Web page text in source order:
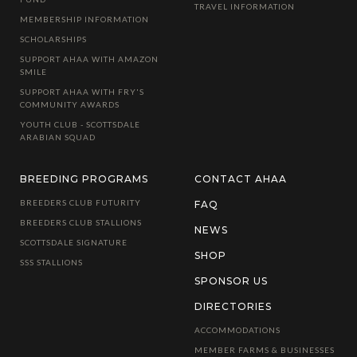
MEMBERSHIP INFORMATION
SCHOLARSHIPS
SUPPORT AHAA WITH AMAZON
SMILE
SUPPORT AHAA WITH FRY'S
COMMUNITY AWARDS
YOUTH CLUB - SCOTTSDALE
ARABIAN SQUAD
TRAVEL INFORMATION
BREEDING PROGRAMS
BREEDERS CLUB FUTURITY
BREEDERS CLUB STALLIONS
SCOTTSDALE SIGNATURE
SSS STALLIONS
CONTACT AHAA
FAQ
NEWS
SHOP
SPONSOR US
DIRECTORIES
ACCOMMODATIONS
MEMBER FARMS & BUSINESSES